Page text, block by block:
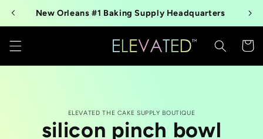
Skip to
content
New Orleans #1 Baking Supply Headquarters
Cart
information
ELEVATED THE CAKE SUPPLY BOUTIQUE
silicon pinch bowl